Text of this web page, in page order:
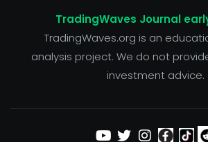
TradingWaves Journal
TradingWaves.org is an
analysis project. We do not
investment advice.